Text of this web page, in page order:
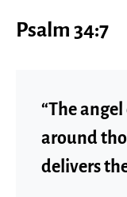
Psalm 34:7
“The
around
delivers